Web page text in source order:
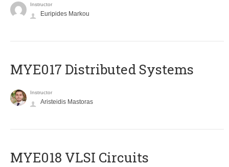
Instructor
Euripides Markou
MYE017 Distributed Systems
Instructor
Aristeidis Mastoras
MYE018 VLSI Circuits